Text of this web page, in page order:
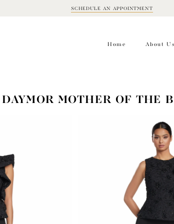
SCHEDULE AN APPOINTMENT
Home About Us
MOTHER OF THE